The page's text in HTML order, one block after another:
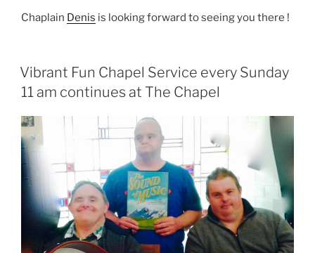
Chaplain Denis is looking forward to seeing you there !
Vibrant Fun Chapel Service every Sunday
11 am continues at The Chapel